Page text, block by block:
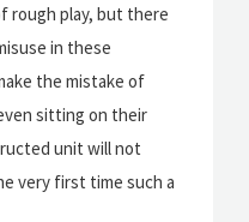
rough play, but there
in these
the mistake of
sitting on their
unit will not
very first time such a